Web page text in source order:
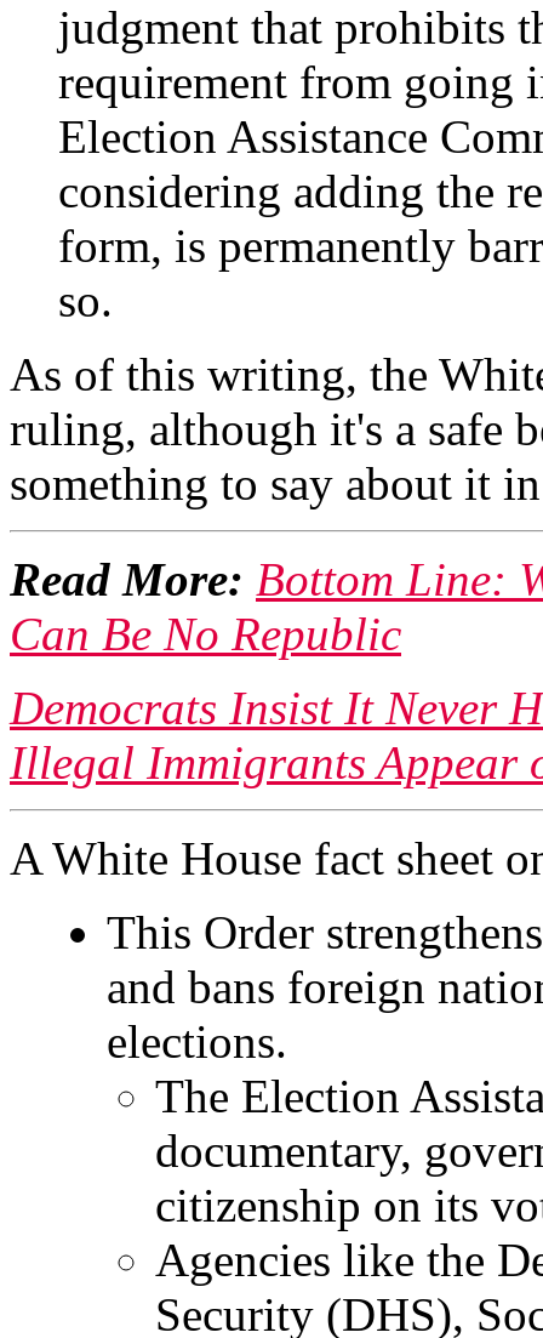
judgment that prohibits
requirement from going
Election Assistance
considering adding the
form, is permanently
so.
As of this writing, the
ruling, although it's a safe
something to say about it
Read More: Bottom Line:
Can Be No Republic
Democrats Insist It Never
Illegal Immigrants Appear
A White House fact sheet
This Order
and bans foreign
elections.
The Election
documentary,
citizenship on its
Agencies like the
Security (DHS),